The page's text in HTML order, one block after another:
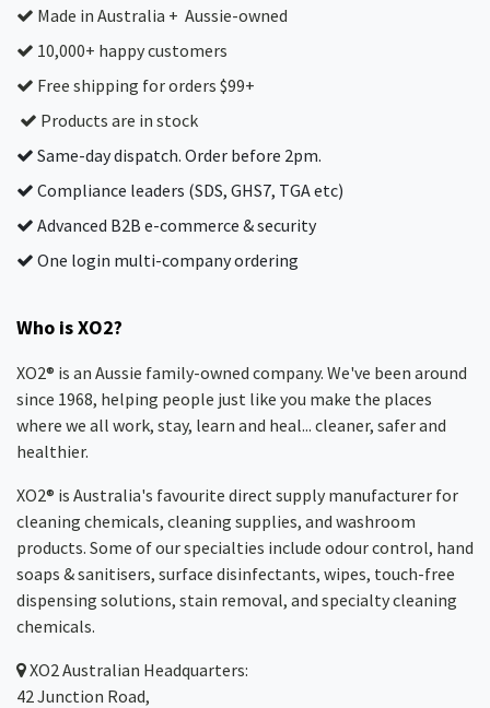
Made in Australia + Aussie-owned
10,000+ happy customers
Free shipping for orders $99+
Products are in stock
Same-day dispatch. Order before 2pm.
Compliance leaders (SDS, GHS7, TGA etc)
Advanced B2B e-commerce & security
One login multi-company ordering
Who is XO2?
XO2® is an Aussie family-owned company. We've been around
since 1968, helping people just like you make the places
where we all work, stay, learn and heal... cleaner, safer and
healthier.
XO2® is Australia's favourite direct supply manufacturer for
cleaning chemicals, cleaning supplies, and washroom
products. Some of our specialties include odour control, hand
soaps & sanitisers, surface disinfectants, wipes, touch-free
dispensing solutions, stain removal, and specialty cleaning
chemicals.
XO2Australian Headquarters:
42 Junction Road,